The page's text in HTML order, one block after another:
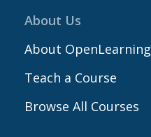
About Us
About OpenLearning
Teach a Course
Browse All Courses